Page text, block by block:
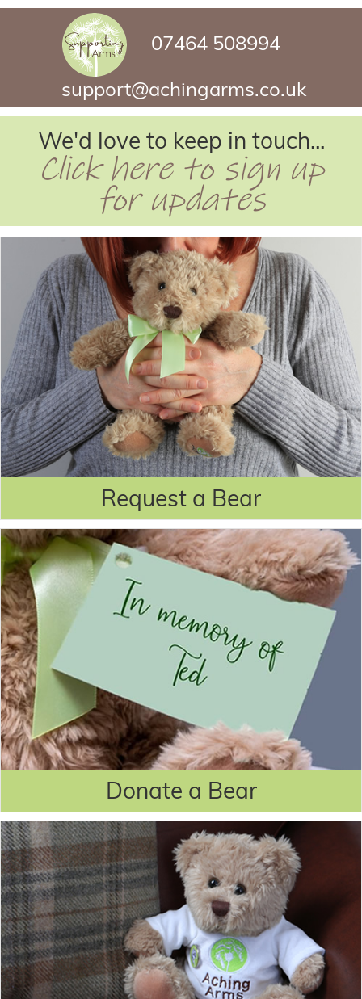
07464 508994
support@achingarms.co.uk
We'd love to keep in touch...
Click here to sign up
for updates
Request a Bear
Donate a Bear